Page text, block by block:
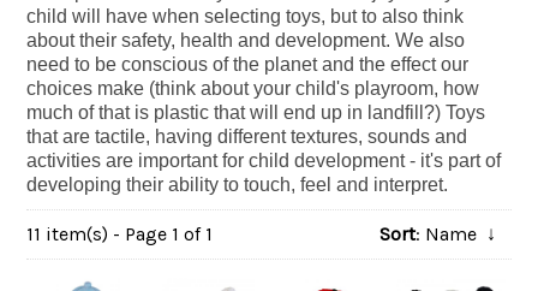
child will have when selecting toys, but to also think
about their safety, health and development. We also
need to be conscious of the planet and the effect our
choices make (think about your child's playroom, how
much of that is plastic that will end up in landfill?)Toys
that are tactile, having different textures, sounds and
activities are important for child development - it's part of
developing their ability to touch, feel and interpret.
11 item(s) - Page 1 of 1 Sort: Name↓